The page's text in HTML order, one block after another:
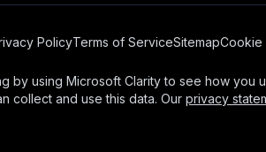
PolicyTerms of ServiceSitemapCookie
by using Microsoft Clarity to see how you
collect and use this data. Our privacy